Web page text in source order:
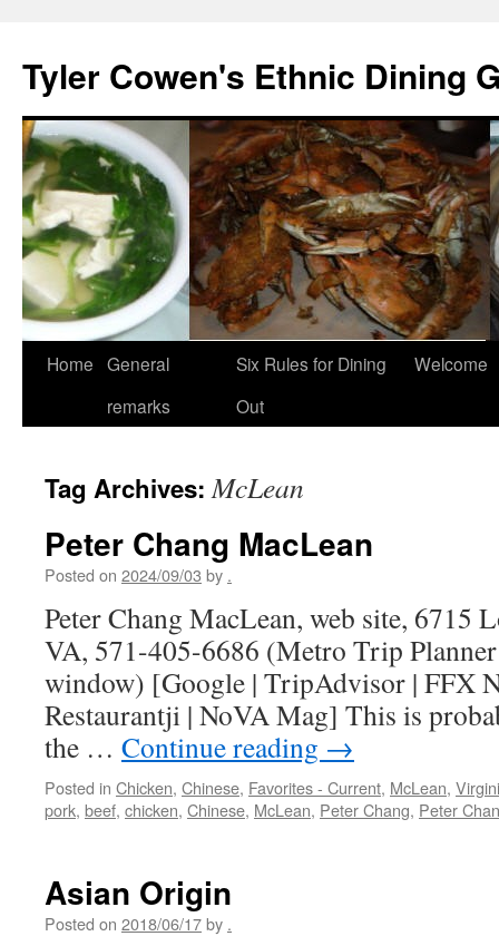
content
Tyler Cowen's Ethnic Dining
Home General
remarks
Six Rules for Dining
Out
Welcome
Tag Archives:McLean
Peter Chang MacLean
Posted on 2024/09/03 by .
Peter Chang MacLean, web site, 6715
VA, 571-405-6686 (Metro Trip
window) [Google | TripAdvisor | FFX
Restaurantji | NoVA Mag] This is
the … Continue reading →
Posted in Chicken, Chinese, Favorites - Current, McLean,
pork, beef, chicken, Chinese, McLean, Peter Chang, Peter
Asian Origin
Posted on 2018/06/17by .